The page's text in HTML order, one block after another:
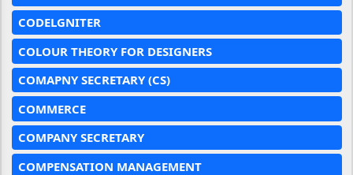
CODELGNITER
COLOUR THEORY FOR DESIGNERS
COMAPNY SECRETARY (CS)
COMMERCE
COMPANY SECRETARY
COMPENSATION MANAGEMENT